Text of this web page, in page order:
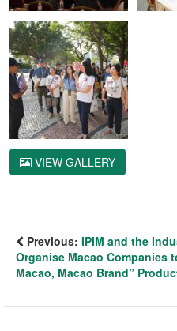
VIEW GALLERY
Previous: IPIM and the
Organise Macao Companies
Macao, Macao Brand”